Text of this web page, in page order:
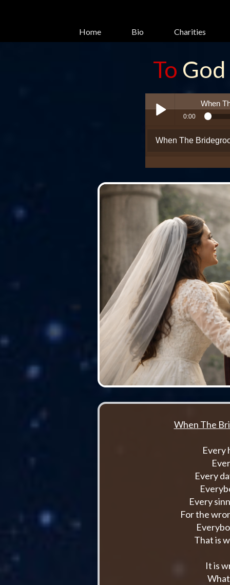
Home Bio Charities
To God
glory
When The
Every
Every
Every
For the
That is
It is